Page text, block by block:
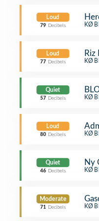
Loud
79 Decibels
Loud
77 Decibels
Riz
Quiet
57 Decibels
Loud
80 Decibels
Quiet
46 Decibels
Ny
Art
Moderate
71 Decibels